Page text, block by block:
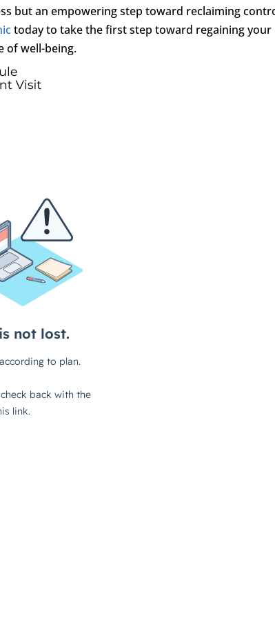
but an empowering step toward reclaiming
today to take the first step toward regaining your
of well-being.